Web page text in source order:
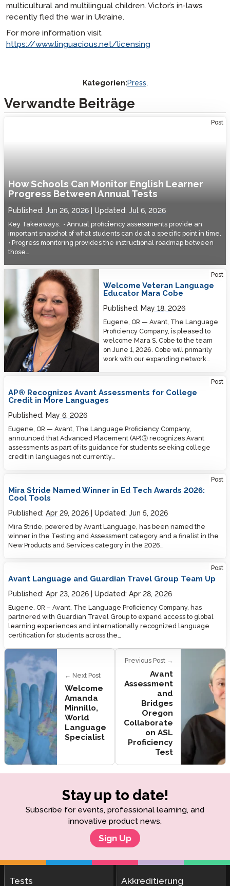
multicultural and multilingual children. Victor’s in-laws
recently fled the war in Ukraine.
For more information visit
https://www.linguacious.net/licensing
Kategorien:Press,
Verwandte Beiträge
Post
How Schools Can Monitor English Learner
Progress Between Annual Tests
Published: Jun 26, 2026 Updated: Jul 6, 2026
Key Takeaways: • Annual proficiency assessments provide an
important snapshot of what students can do at a specific point in time.
• Progress monitoring provides the instructional roadmap between
those…
Post
Welcome Veteran Language
Educator Mara Cobe
Published: May 18, 2026
Eugene, OR — Avant, The Language
Proficiency Company, is pleased to
welcome Mara S. Cobe to the team
on June 1, 2026. Cobe will primarily
work with our expanding network…
Welcome Veteran Language Educator Mara Cobe
Post
AP® Recognizes Avant Assessments for College
Credit in More Languages
Published: May 6, 2026
Eugene, OR — Avant, The Language Proficiency Company,
announced that Advanced Placement (AP)Ⓡ recognizes Avant
assessments as part of its guidance for students seeking college
credit in languages not currently…
Post
Mira Stride Named Winner in Ed Tech Awards 2026:
Cool Tools
Published: Apr 29, 2026 Updated: Jun 5, 2026
Mira Stride, powered by Avant Language, has been named the
winner in the Testing and Assessment category and a finalist in the
New Products and Services category in the 2026…
Post
Avant Language and Guardian Travel Group Team Up
Published: Apr 23, 2026 Updated: Apr 28, 2026
Eugene, OR – Avant, The Language Proficiency Company, has
partnered with Guardian Travel Group to expand access to global
learning experiences and internationally recognized language
certification for students across the…
← Next Post
Welcome
Amanda
Minnillo,
World
Language
Specialist
Previous Post →
Avant
Assessment
and
Bridges
Oregon
Collaborate
on ASL
Proficiency
Test
Stay up to date!
Subscribe for events, professional learning, and
innovative product news.
Sign Up
Tests Akkreditierung